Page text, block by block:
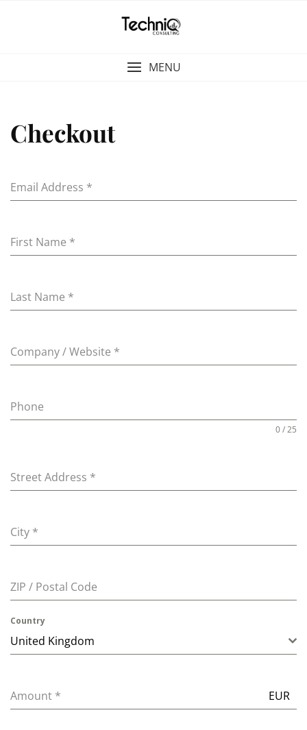
MENU
Checkout
Email Address *
First Name *
Last Name *
Company / Website *
Phone
0 / 25
Street Address *
City *
ZIP / Postal Code
Country
United Kingdom
Amount * EUR